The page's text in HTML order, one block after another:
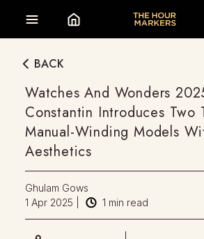
BACK
Watches And Wonders
Constantin Introduces Two
Manual-Winding Models
Aesthetics
Ghulam Gows
1 Apr 2025
1 min read